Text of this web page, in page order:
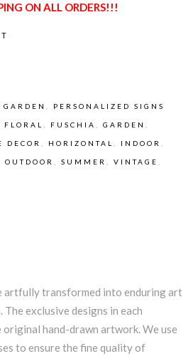
ON ALL ORDERS!!!
, PERSONALIZED SIGNS
FLORAL , FUSCHIA , GARDEN ,
DECOR , HORIZONTAL , INDOOR ,
OUTDOOR , SUMMER , VINTAGE ,
artfully transformed into enduring art
exclusive designs in each
hand-drawn artwork. We use
to ensure the fine quality of